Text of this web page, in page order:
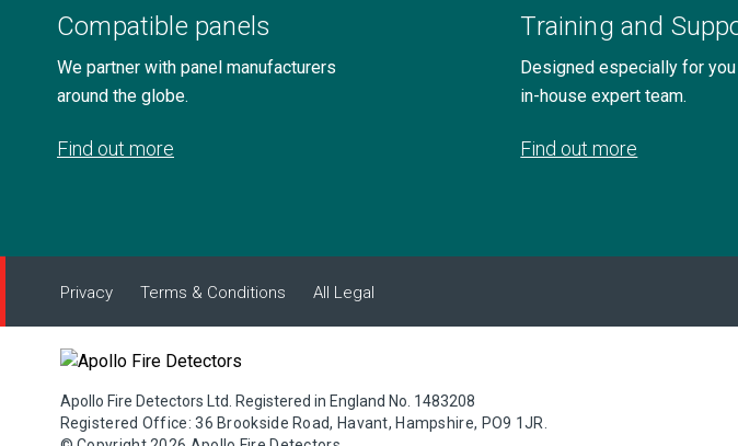
Compatible panels
We partner with panel manufacturers
around the globe.
Find out more
Training and
Designed especially for
in-house expert team.
Find out more
Privacy Terms & Conditions All Legal
Apollo Fire Detectors Ltd. Registered in England No. 1483208
Registered Office: 36 Brookside Road, Havant, Hampshire, PO9 1JR.